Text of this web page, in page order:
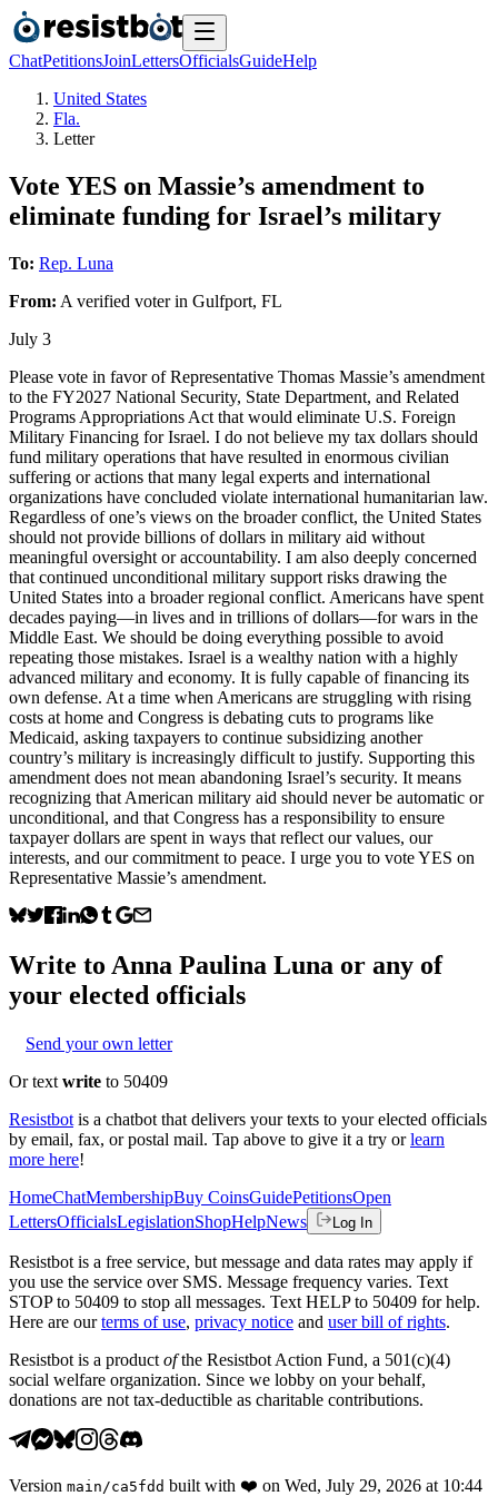
ChatPetitionsJoinLettersOfficialsGuideHelp
United States
Fla.
Letter
Vote YES on Massie’s amendment to
eliminate funding for Israel’s military
To: Rep. Luna
From: A verified voterin Gulfport, FL
July 3
Please vote in favor of Representative Thomas Massie’s amendment
to the FY2027 National Security, State Department, and Related
Programs Appropriations Act that would eliminate U.S. Foreign
Military Financing for Israel. I do not believe my tax dollars should
fund military operations that have resulted in enormous civilian
suffering or actions that many legal experts and international
organizations have concluded violate international humanitarian law.
Regardless of one’s views on the broader conflict, the United States
should not provide billions of dollars in military aid without
meaningful oversight or accountability. I am also deeply concerned
that continued unconditional military support risks drawing the
United States into a broader regional conflict. Americans have spent
decades paying—in lives and in trillions of dollars—for wars in the
Middle East. We should be doing everything possible to avoid
repeating those mistakes. Israel is a wealthy nation with a highly
advanced military and economy. It is fully capable of financing its
own defense. At a time when Americans are struggling with rising
costs at home and Congress is debating cuts to programs like
Medicaid, asking taxpayers to continue subsidizing another
country’s military is increasingly difficult to justify. Supporting this
amendment does not mean abandoning Israel’s security. It means
recognizing that American military aid should never be automatic or
unconditional, and that Congress has a responsibility to ensure
taxpayer dollars are spent in ways that reflect our values, our
interests, and our commitment to peace. I urge you to vote YES on
Representative Massie’s amendment.
Write to Anna Paulina Luna or any of
your elected officials
Send your own letter
Or text write to 50409
Resistbot is a chatbot that delivers your texts to your elected officials
by email, fax, or postal mail. Tap above to give it a try or learn
more here!
HomeChatMembershipBuy CoinsGuidePetitionsOpen
LettersOfficialsLegislationShopHelpNews Log In
Resistbot is a free service, but message and data rates may apply if
you use the service over SMS. Message frequency varies. Text
STOP to 50409 to stop all messages. Text HELP to 50409 for help.
Here are our terms of use, privacy notice and user bill of rights.
Resistbot is a product ofthe Resistbot Action Fund, a 501(c)(4)
social welfare organization. Since we lobby on your behalf,
donations are not tax-deductible as charitable contributions.
Version main /ca5fdd built with ❤️ on Wed, July 29, 2026 at 10:44